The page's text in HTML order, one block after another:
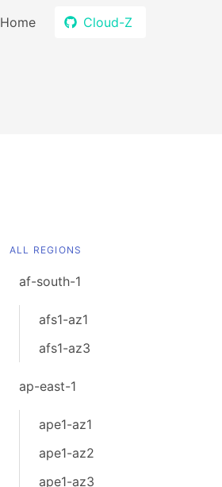
Home Cloud-Z
ALL REGIONS
af-south-1
afs1-az1
afs1-az3
ap-east-1
ape1-az1
ape1-az2
ape1-az3